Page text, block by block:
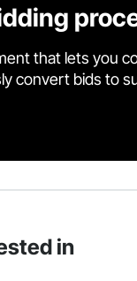
that lets you
convert bids to
in